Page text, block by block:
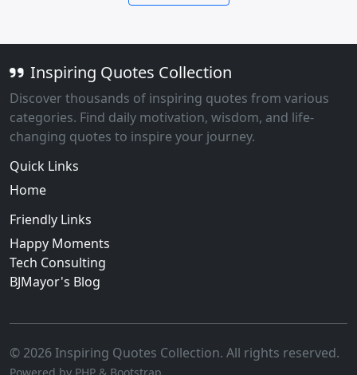
Inspiring Quotes Collection
Discover thousands of inspiring quotes from various
categories. Find daily motivation, wisdom, and life-
changing quotes to inspire your journey.
Quick Links
Home
Friendly Links
Happy Moments
Tech Consulting
BJMayor's Blog
© 2026 Inspiring Quotes Collection. All rights reserved.
Powered by PHP & Bootstrap